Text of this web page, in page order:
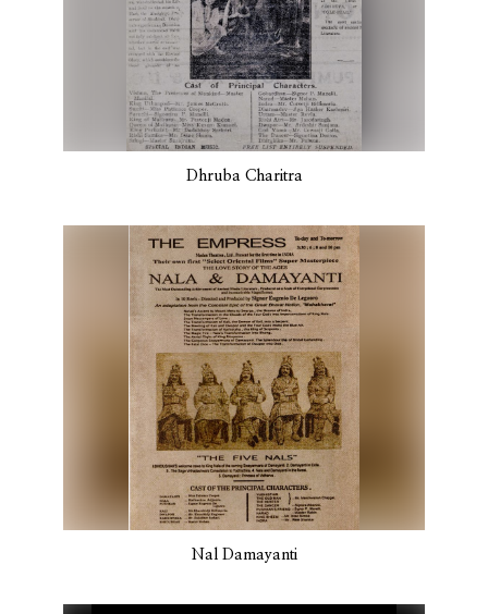
Dhruba Charitra
Nal Damayanti